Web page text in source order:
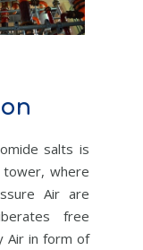
salts is
tower, where
Air are
free
Air in form of